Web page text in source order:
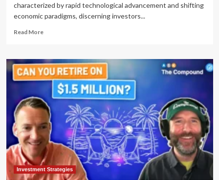
characterized by rapid technological advancement and shifting
economic paradigms, discerning investors...
Read MoreRead
Animal
Spirits
Podcast
Unpacks
Dynamic
Markets,
Growth
Strategies
with
Alger’s
Insightful
Sponsorship
Investment Strategies